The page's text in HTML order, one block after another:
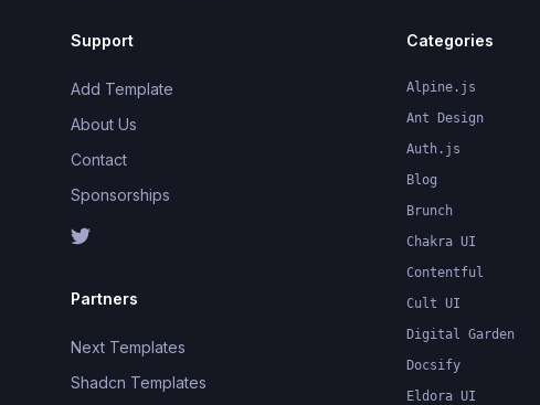
Support
Add Template
About Us
Contact
Sponsorships
Partners
Next Templates
Shadcn Templates
Categories
Alpine.js
Ant Design
Auth.js
Blog
Brunch
Chakra UI
Contentful
Cult UI
Digital Garden
Docsify
Eldora UI